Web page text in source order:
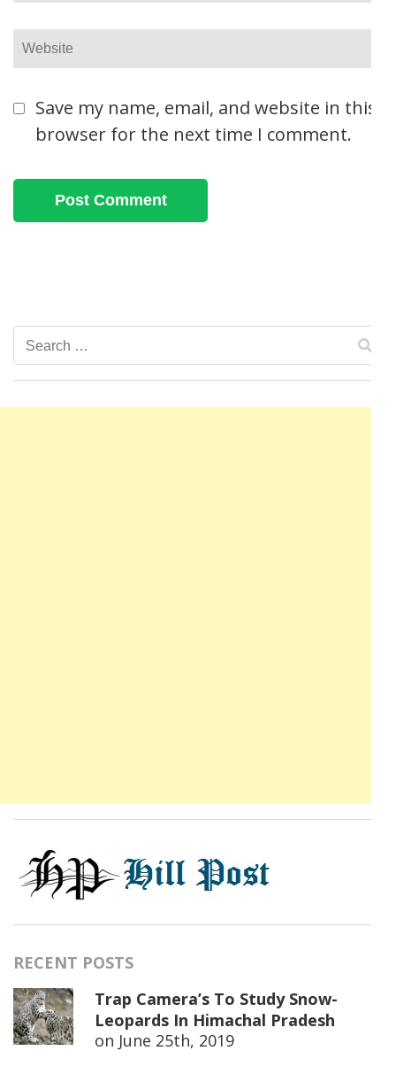
Website
Save my name, email, and website in this
browser for the next time I comment.
Search
for:
RECENT POSTS
Trap Camera’s To Study Snow-
Leopards In Himachal Pradesh
on June 25th, 2019